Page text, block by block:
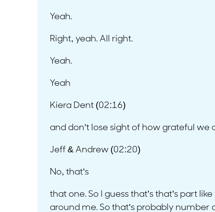
Yeah.
Right, yeah. All right.
Yeah.
Yeah
Kiera Dent (02:16)
and don’t lose sight of how grateful
Jeff & Andrew (02:20)
No, that’s
that one. So I guess that’s that’s part
around me. So that’s probably number